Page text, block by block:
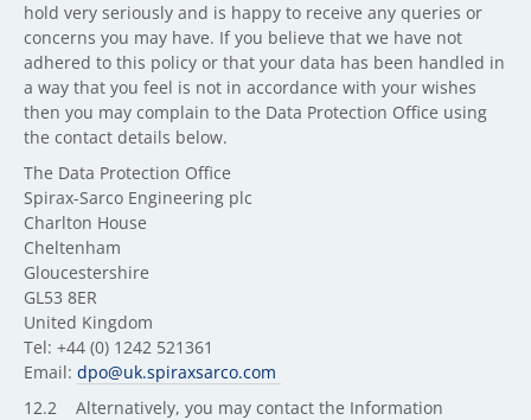
hold very seriously and is happy to receive any queries or
concerns you may have. If you believe that we have not
adhered to this policy or that your data has been handled in
a way that you feel is not in accordance with your wishes
then you may complain to the Data Protection Office using
the contact details below.
The Data Protection Office
Spirax-Sarco Engineering plc
Charlton House
Cheltenham
Gloucestershire
GL53 8ER
United Kingdom
Tel: +44 (0) 1242 521361
Email: dpo@uk.spiraxsarco.com
12.2 Alternatively, you may contact the Information